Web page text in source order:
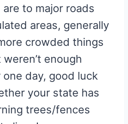
to major roads
areas, generally
crowded things
enough
day, good luck
your state has
trees/fences